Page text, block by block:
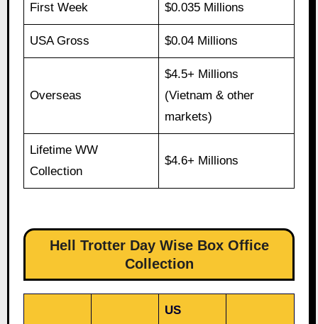
First Week $0.035 Millions
USA Gross $0.04 Millions
Overseas
$4.5+ Millions
(Vietnam & other
markets)
Lifetime WW
Collection
$4.6+ Millions
Hell Trotter Day Wise Box Office
Collection
US